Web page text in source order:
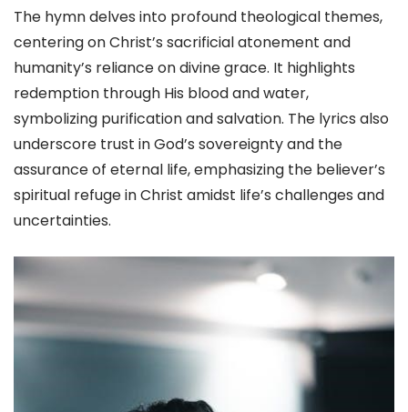
The hymn delves into profound theological themes,
centering on Christ’s sacrificial atonement and
humanity’s reliance on divine grace. It highlights
redemption through His blood and water,
symbolizing purification and salvation. The lyrics also
underscore trust in God’s sovereignty and the
assurance of eternal life, emphasizing the believer’s
spiritual refuge in Christ amidst life’s challenges and
uncertainties.